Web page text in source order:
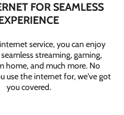
FOR SEAMLESS
service, you can enjoy
streaming, gaming,
home, and much more. No
use the internet for, we've got
you covered.